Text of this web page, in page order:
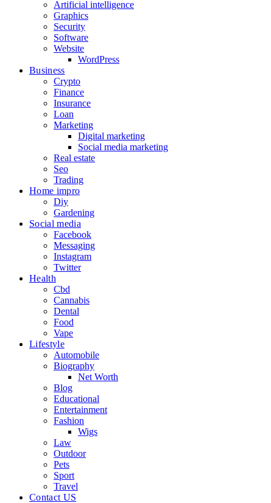
Artificial intelligence
Graphics
Security
Software
Website
WordPress
Business
Crypto
Finance
Insurance
Loan
Marketing
Digital marketing
Social media marketing
Real estate
Seo
Trading
Home impro
Diy
Gardening
Social media
Facebook
Messaging
Instagram
Twitter
Health
Cbd
Cannabis
Dental
Food
Vape
Lifestyle
Automobile
Biography
Net Worth
Blog
Educational
Entertainment
Fashion
Wigs
Law
Outdoor
Pets
Sport
Travel
Contact US